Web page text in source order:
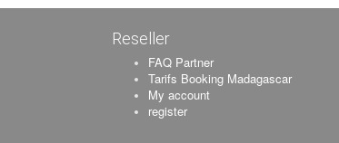
Reseller
FAQ Partner
Tarifs Booking Madagascar
My account
register